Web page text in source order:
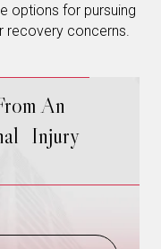
options for pursuing
recovery concerns.
An
Injury